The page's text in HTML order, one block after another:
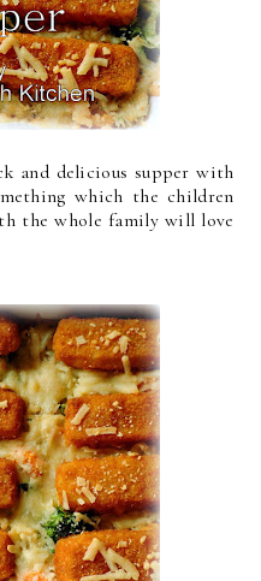
and delicious supper with
which the children
the whole family will love